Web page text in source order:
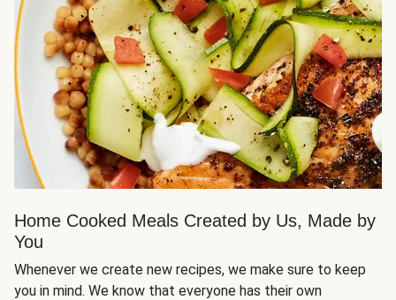
Home Cooked Meals Created by Us, Made by
You
Whenever we create new recipes, we make sure to keep
you in mind. We know that everyone has their own